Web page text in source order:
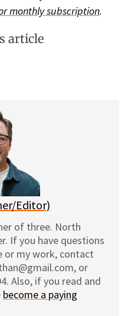
monthly subscription.
article
Editor)
of three. North
If you have questions
or my work, contact
or
Also, if you read and
become a paying